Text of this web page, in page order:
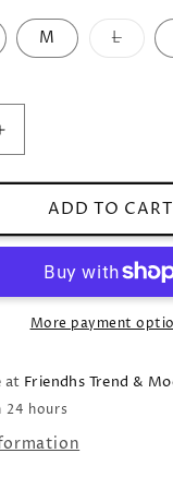
M L
Increase
Blouse
blue
ADD TO CART
More payment
at Friendhs Trend &
24 hours